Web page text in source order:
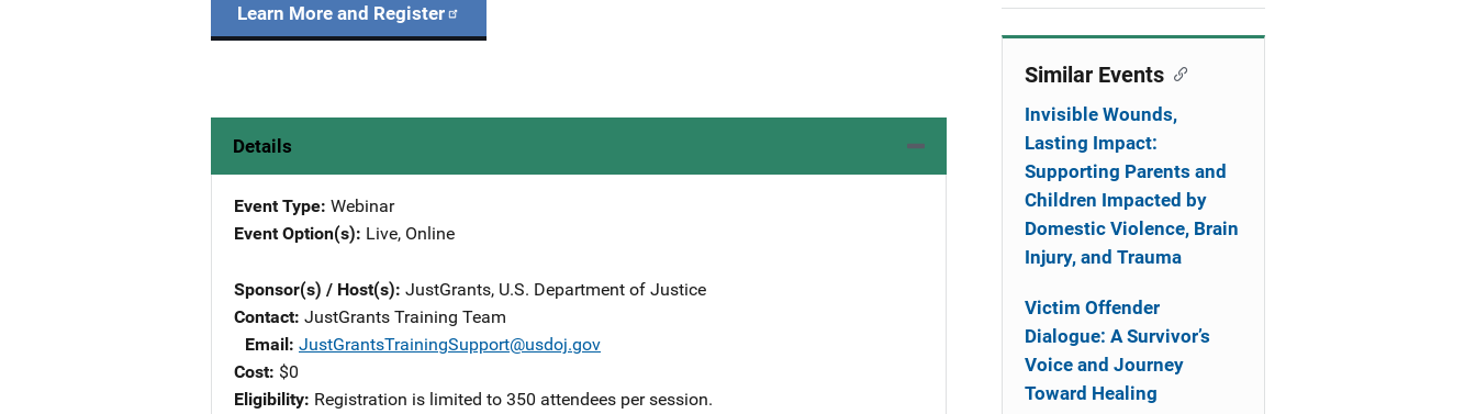
Learn More and Register
Details
Event Type Webinar
Event Option(s) Live, Online
Sponsor(s) / Host(s) JustGrants, U.S. Department of Justice
Contact JustGrants Training Team
Email JustGrantsTrainingSupport@usdoj.gov
Cost $0
Eligibility Registration is limited to 350 attendees per session.
o
Similar Events
Invisible Wounds,
Lasting Impact:
Supporting Parents and
Children Impacted by
Domestic Violence, Brain
Injury, and Trauma
Victim Offender
Dialogue: A Survivor’s
Voice and Journey
Toward Healing